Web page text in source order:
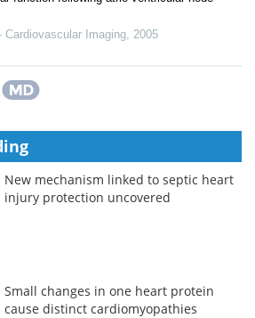
Cardiovascular Imaging 2005
New mechanism linked to septic heart
injury protection uncovered
Small changes in one heart protein
cause distinct cardiomyopathies